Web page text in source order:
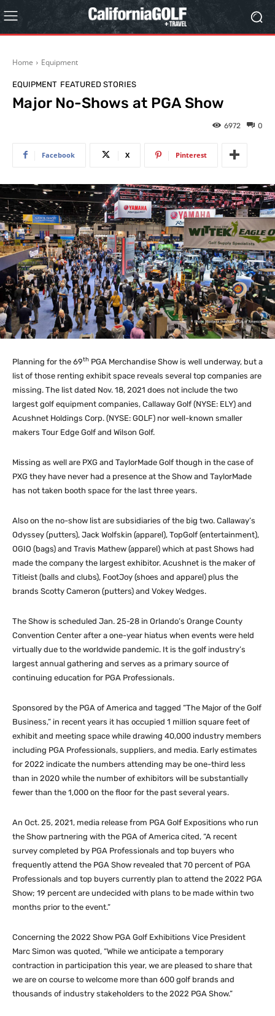
Home Equipment
EQUIPMENT FEATURED STORIES
Major No-Shows at PGA Show
0
6972
Facebook X Pinterest
Planning for the 69th PGA Merchandise Show is well underway, but a
list of those renting exhibit space reveals several top companies are
missing. The list dated Nov. 18, 2021 does not include the two
largest golf equipment companies, Callaway Golf (NYSE: ELY) and
Acushnet Holdings Corp. (NYSE: GOLF) nor well-known smaller
makers Tour Edge Golf and Wilson Golf.
Missing as well are PXG and TaylorMade Golf though in the case of
PXG they have never had a presence at the Show and TaylorMade
has not taken booth space for the last three years.
Also on the no-show list are subsidiaries of the big two. Callaway’s
Odyssey (putters), Jack Wolfskin (apparel), TopGolf (entertainment),
OGIO (bags) and Travis Mathew (apparel) which at past Shows had
made the company the largest exhibitor. Acushnet is the maker of
Titleist (balls and clubs), FootJoy (shoes and apparel) plus the
brands Scotty Cameron (putters) and Vokey Wedges.
The Show is scheduled Jan. 25-28 in Orlando’s Orange County
Convention Center after a one-year hiatus when events were held
virtually due to the worldwide pandemic. It is the golf industry’s
largest annual gathering and serves as a primary source of
continuing education for PGA Professionals.
Sponsored by the PGA of America and tagged “The Major of the Golf
Business,” in recent years it has occupied 1 million square feet of
exhibit and meeting space while drawing 40,000 industry members
including PGA Professionals, suppliers, and media. Early estimates
for 2022 indicate the numbers attending may be one-third less
than in 2020 while the number of exhibitors will be substantially
fewer than the 1,000 on the floor for the past several years.
An Oct. 25, 2021, media release from PGA Golf Expositions who run
the Show partnering with the PGA of America cited, “A recent
survey completed by PGA Professionals and top buyers who
frequently attend the PGA Show revealed that 70 percent of PGA
Professionals and top buyers currently plan to attend the 2022 PGA
Show; 19 percent are undecided with plans to be made within two
months prior to the event.”
Concerning the 2022 Show PGA Golf Exhibitions Vice President
Marc Simon was quoted, “While we anticipate a temporary
contraction in participation this year, we are pleased to share that
we are on course to welcome more than 600 golf brands and
thousands of industry stakeholders to the 2022 PGA Show.”